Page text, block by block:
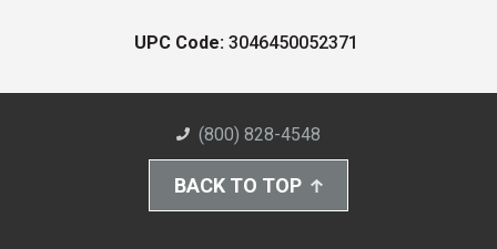
UPC Code: 3046450052371
(800) 828-4548
BACK TO TOP